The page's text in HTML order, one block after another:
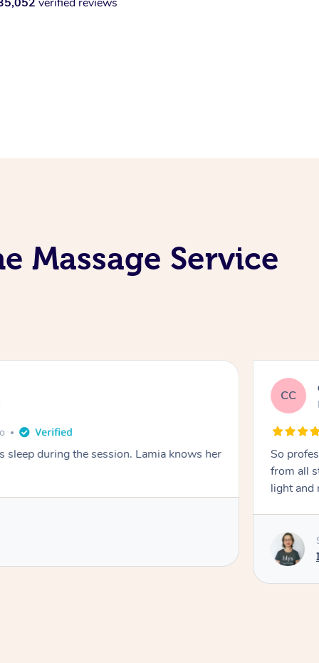
Massage Service
sleep during the session. Lamia knows her
CC
So
from all
light and